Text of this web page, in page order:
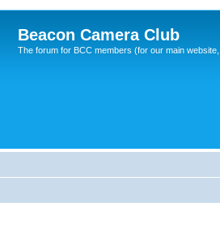
Beacon Camera Club
The forum for BCC members (for our main